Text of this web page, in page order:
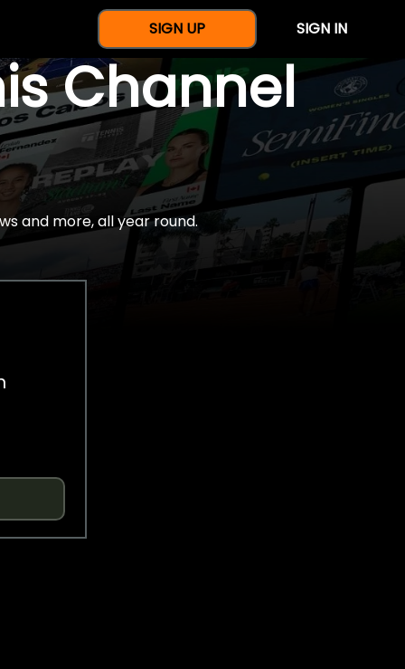
SIGN UP SIGN IN
Channel
and more, all year round.